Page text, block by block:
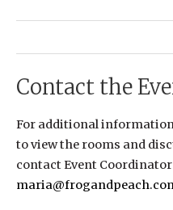
Contact the
For additional
to view the rooms and
contact Event